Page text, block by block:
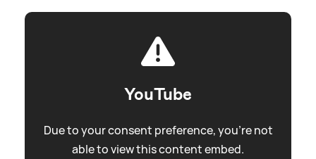
YouTube
Due to your consent preference, you're not
able to view this content embed.